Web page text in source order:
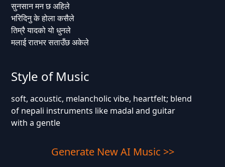
सुनसान मन छ अहिले
भरिदिनु के होला कसैले
तिम्रै यादको यो धुनले
मलाई रातभर सताउँछ अकेले
Style of Music
soft, acoustic, melancholic vibe, heartfelt; blend
of nepali instruments like madal and guitar
with a gentle
Generate New AI Music >>